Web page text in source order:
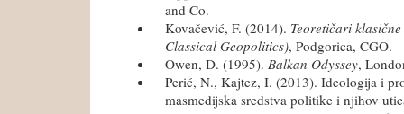
and Co.
Kovačević, F. (2014). Teoretičari
Classical Geopolitics), Podgorica, CGO.
Owen, D. (1995). Balkan Odyssey,
Perić, N., Kajtez, I. (2013). Ideologija i
masmedijska sredstva politike i njihov